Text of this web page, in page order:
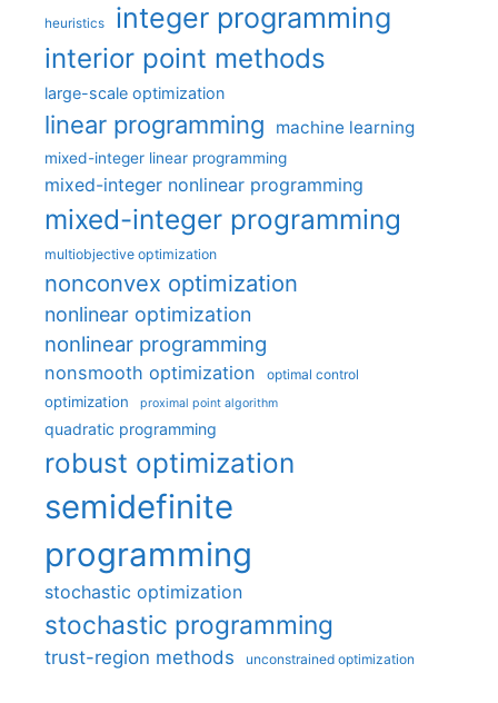
heuristics integer programming
interior point methods
large-scale optimization
linear programming machine learning
mixed-integer linear programming
mixed-integer nonlinear programming
mixed-integer programming
multiobjective optimization
nonconvex optimization
nonlinear optimization
nonlinear programming
nonsmooth optimization optimal control
optimization proximal point algorithm
quadratic programming
robust optimization
semidefinite
programming
stochastic optimization
stochastic programming
trust-region methods unconstrained optimization